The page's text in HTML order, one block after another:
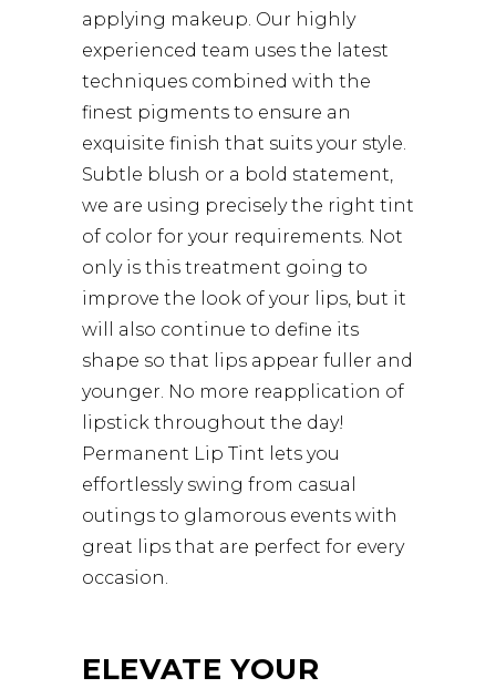
applying makeup. Our highly
experienced team uses the latest
techniques combined with the
finest pigments to ensure an
exquisite finish that suits your style.
Subtle blush or a bold statement,
we are using precisely the right tint
of color for your requirements. Not
only is this treatment going to
improve the look of your lips, but it
will also continue to define its
shape so that lips appear fuller and
younger. No more reapplication of
lipstick throughout the day!
Permanent Lip Tint lets you
effortlessly swing from casual
outings to glamorous events with
great lips that are perfect for every
occasion.
ELEVATE YOUR